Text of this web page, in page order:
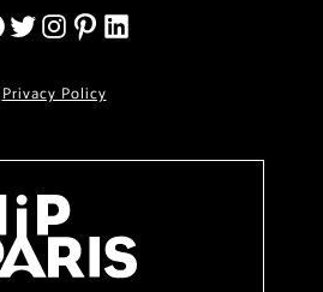
Privacy Policy